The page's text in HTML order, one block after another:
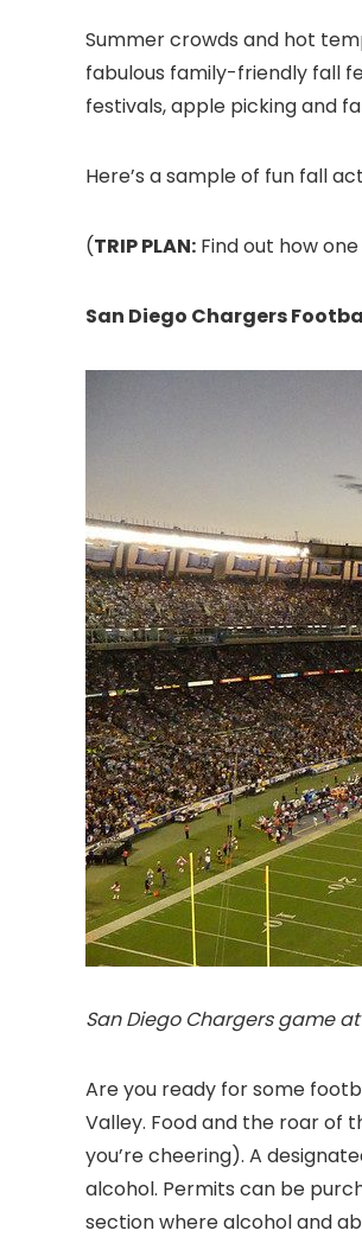
Summer crowds and hot
fabulous family-friendly fall
festivals, apple picking and
Here’s a sample of fun fall
(TRIP PLAN: Find out how
San Diego Chargers
San Diego Chargers game
Are you ready for some
Valley. Food and the roar of
you’re cheering). A
alcohol. Permits can be
section where alcohol and